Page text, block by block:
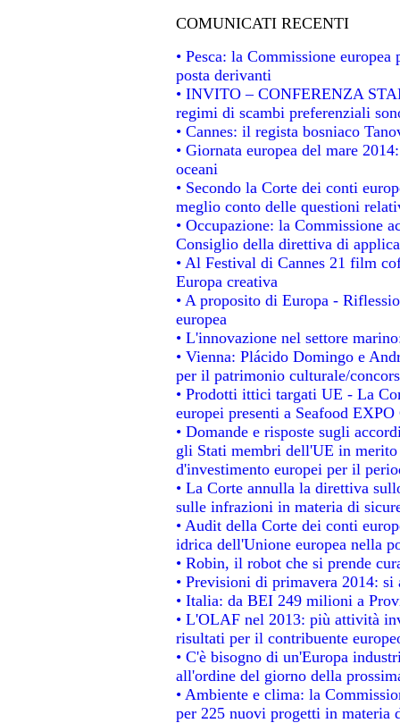
COMUNICATI RECENTI
• Pesca: la Commissione
posta derivanti
• INVITO – CONFERENZA
regimi di scambi preferenziali
• Cannes: il regista bosniaco
• Giornata europea del mare
oceani
• Secondo la Corte dei conti
meglio conto delle questioni
• Occupazione: la Commissione
Consiglio della direttiva di
• Al Festival di Cannes 21 film
Europa creativa
• A proposito di Europa -
europea
• L'innovazione nel settore
• Vienna: Plácido Domingo e
per il patrimonio culturale/
• Prodotti ittici targati UE - La
europei presenti a Seafood
• Domande e risposte sugli
gli Stati membri dell'UE in
d'investimento europei per il
• La Corte annulla la direttiva
sulle infrazioni in materia di
• Audit della Corte dei conti
idrica dell'Unione europea nella
• Robin, il robot che si prende
• Previsioni di primavera 2014: si
• Italia: da BEI 249 milioni a
• L'OLAF nel 2013: più attività
risultati per il contribuente
• C'è bisogno di un'Europa
all'ordine del giorno della
• Ambiente e clima: la
per 225 nuovi progetti in materia